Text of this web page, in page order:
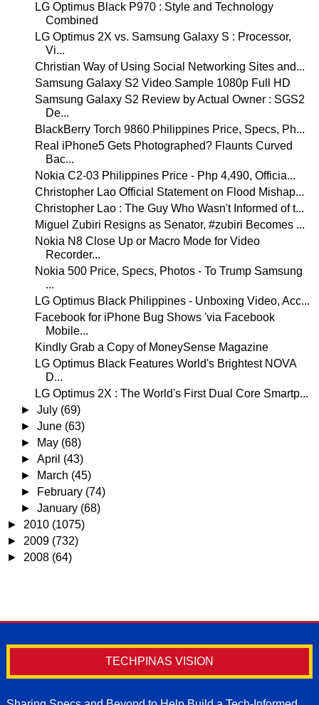
LG Optimus Black P970 : Style and Technology
Combined
LG Optimus 2X vs. Samsung Galaxy S : Processor,
Vi...
Christian Way of Using Social Networking Sites and...
Samsung Galaxy S2 Video Sample 1080p Full HD
Samsung Galaxy S2 Review by Actual Owner : SGS2
De...
BlackBerry Torch 9860 Philippines Price, Specs, Ph...
Real iPhone5 Gets Photographed? Flaunts Curved
Bac...
Nokia C2-03 Philippines Price - Php 4,490, Officia...
Christopher Lao Official Statement on Flood Mishap...
Christopher Lao : The Guy Who Wasn't Informed of t...
Miguel Zubiri Resigns as Senator, #zubiri Becomes ...
Nokia N8 Close Up or Macro Mode for Video
Recorder...
Nokia 500 Price, Specs, Photos - To Trump Samsung
...
LG Optimus Black Philippines - Unboxing Video, Acc...
Facebook for iPhone Bug Shows 'via Facebook
Mobile...
Kindly Grab a Copy of MoneySense Magazine
LG Optimus Black Features World's Brightest NOVA
D...
LG Optimus 2X : The World's First Dual Core Smartp...
►July (69)
►June (63)
►
May (68)
►April (43)
►
March (45)
►
February (74)
►January (68)
► 2010 (1075)
► 2009 (732)
► 2008 (64)
TECHPINAS VISION